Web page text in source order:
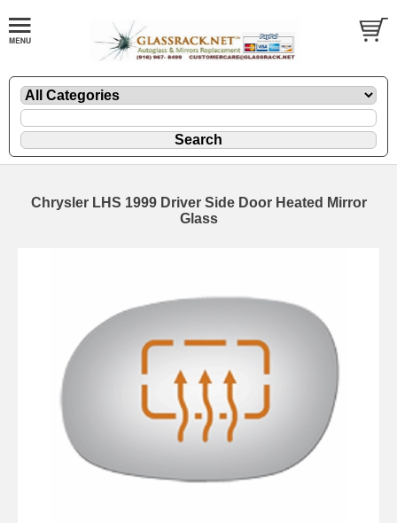
Chrysler LHS 1999 Driver Side Door Heated Mirror
Glass